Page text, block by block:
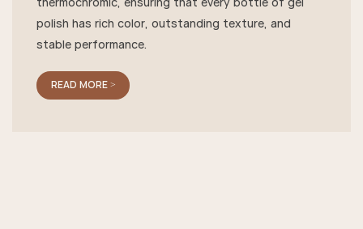
polish has rich color, outstanding texture, and
stable performance.
READ MORE >